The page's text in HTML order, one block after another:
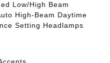
Low/High Beam
High-Beam Daytime
Setting Headlamps